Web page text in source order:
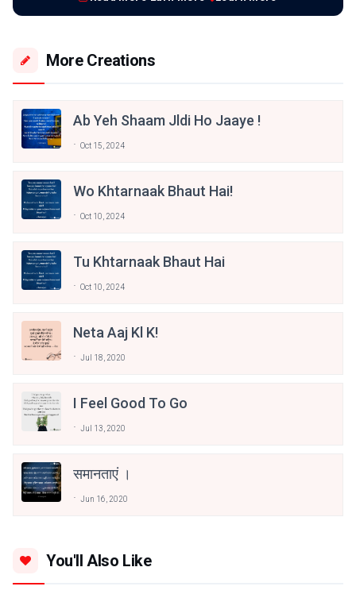
More Creations
Ab Yeh Shaam Jldi Ho Jaaye !
Oct 15, 2024
Wo Khtarnaak Bhaut Hai!
Oct 10, 2024
Tu Khtarnaak Bhaut Hai
Oct 10, 2024
Neta Aaj Kl K!
Jul 18, 2020
I Feel Good To Go
Jul 13, 2020
समानताएं ।
Jun 16, 2020
You'll Also Like